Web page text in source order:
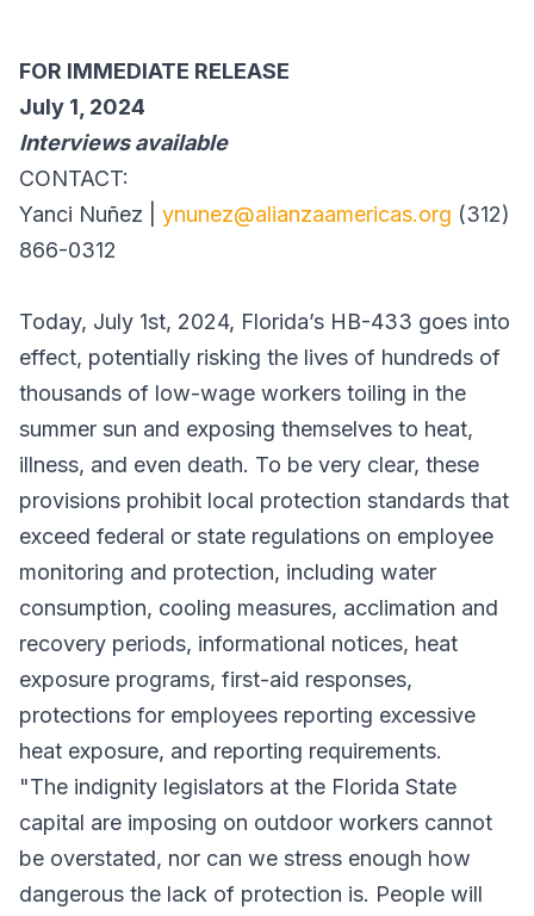
FOR IMMEDIATE RELEASE
July 1, 2024
Interviews available
CONTACT:
Yanci Nuñez | ynunez@alianzaamericas.org (312)
866-0312
Today, July 1st, 2024, Florida’s HB-433 goes into
effect, potentially risking the lives of hundreds of
thousands of low-wage workers toiling in the
summer sun and exposing themselves to heat,
illness, and even death. To be very clear, these
provisions prohibit local protection standards that
exceed federal or state regulations on employee
monitoring and protection, including water
consumption, cooling measures, acclimation and
recovery periods, informational notices, heat
exposure programs, first-aid responses,
protections for employees reporting excessive
heat exposure, and reporting requirements.
"The indignity legislators at the Florida State
capital are imposing on outdoor workers cannot
be overstated, nor can we stress enough how
dangerous the lack of protection is. People will